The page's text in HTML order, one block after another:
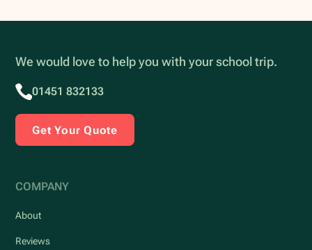
We would love to help you with your school trip.
01451 832133
Get Your Quote
COMPANY
About
Reviews